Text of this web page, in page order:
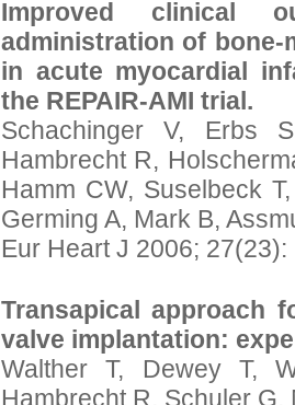
Improved clinical
administration of bone-
in acute myocardial
the REPAIR-AMI trial.
Schachinger V, Erbs
Hambrecht R,
Hamm CW, Suselbeck
Germing A, Mark B,
Eur Heart J 2006;
Transapical approach
valve implantation:
Walther T, Dewey T,
Hambrecht R, Schuler G,